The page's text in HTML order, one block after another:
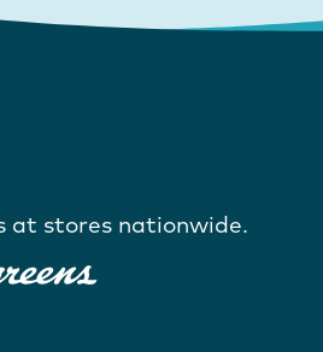
at stores nationwide.